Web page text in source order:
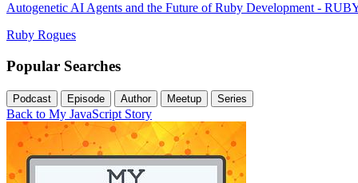
Autogenetic AI Agents and the Future of Ruby Development -
Ruby Rogues
Popular Searches
Podcast Episode Author Meetup Series
Back to My JavaScript Story